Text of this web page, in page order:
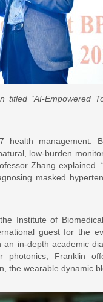
“AI-Empowered
management.
low-burden
Zhang explained.
masked
Institute of
guest for the
an in-depth academic
Franklin
the wearable dynamic